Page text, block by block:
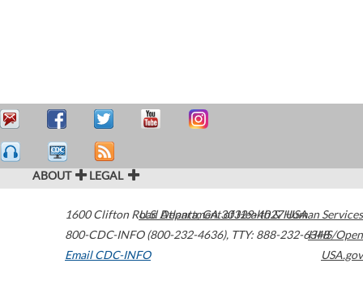
ABOUT LEGAL
1600 Clifton Road Atlanta,GA30329-4027USA
800-CDC-INFO (800-232-4636), TTY: 888-232-6348
Email CDC-INFO
U.S. Department of Health & Human Services
HHS/Open
USA.gov